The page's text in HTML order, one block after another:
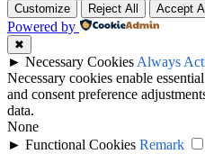
Customize Reject All Accept
Powered by
✖
► Necessary Cookies Always
Necessary cookies enable
and consent preference
data.
None
► Functional Cookies Remark